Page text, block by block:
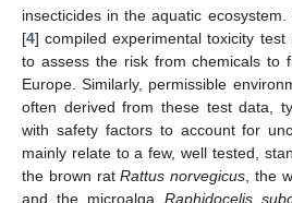
insecticides in the aquatic
[4] compiled experimental toxicity
to assess the risk from chemicals to
Europe. Similarly, permissible
often derived from these test data,
with safety factors to account for
mainly relate to a few, well tested,
the brown ratRattus norvegicus , the
and the microalga Raphidocelis